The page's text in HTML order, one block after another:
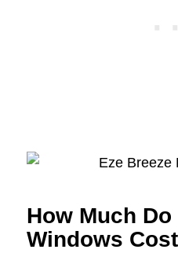
How Much Do
Windows